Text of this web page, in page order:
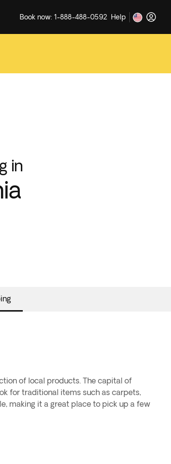
Book now: 1-888-488-0592 Help
in
of local products. The capital of
for traditional items such as carpets,
making it a great place to pick up a few